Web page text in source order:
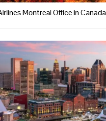
Montreal Office in Canada